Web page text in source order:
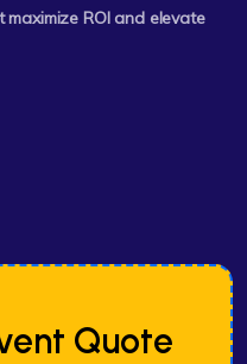
ROI and elevate
Quote